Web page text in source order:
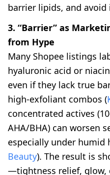
barrier lipids, and
3. “Barrier” as
from Hype
Many Shopee listings
hyaluronic acid or
even if they lack true
high-exfoliant combos (
concentrated actives
AHA/BHA) can worsen
especially under humid
Beauty). The result is
—tightness relief,